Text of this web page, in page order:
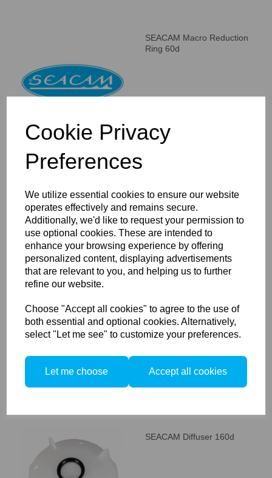
Cookie Privacy
Preferences
We utilize essential cookies to ensure our website
operates effectively and remains secure.
Additionally, we'd like to request your permission to
use optional cookies. These are intended to
enhance your browsing experience by offering
personalized content, displaying advertisements
that are relevant to you, and helping us to further
refine our website.
Choose "Accept all cookies" to agree to the use of
both essential and optional cookies. Alternatively,
select "Let me see" to customize your preferences.
Let me choose Accept all cookies
SEACAM Macro Reduction
Ring 60d
SEACAM Diffuser 60d
SEACAM Diffuser 160d